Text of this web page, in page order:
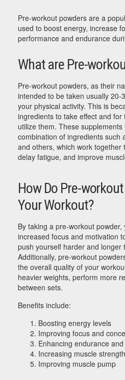
Pre-workout powders are a
used to boost energy, increase
performance and endurance
What are Pre-
Pre-workout powders, as their
intended to be taken usually 20-
your physical activity. This is
ingredients to take effect and
utilize them. These
combination of ingredients such
and others, which work together
delay fatigue, and improve
How Do Pre-
Your Workout?
By taking a pre-workout
increased focus and motivation
push yourself harder and longer
Additionally, pre-workout
the overall quality of your
heavier weights, perform more
between sets.
Benefits include:
Boosting energy levels
Improving focus and
Enhancing endurance
Increasing muscle
Improving muscle pump